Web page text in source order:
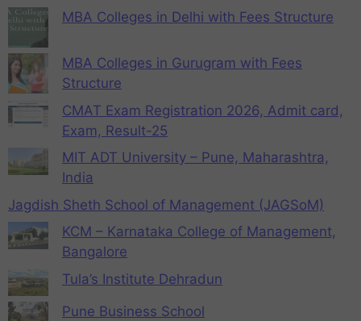
MBA Colleges in Delhi with Fees Structure
MBA Colleges in Gurugram with Fees
Structure
CMAT Exam Registration 2026, Admit card,
Exam, Result-25
MIT ADT University – Pune, Maharashtra,
India
Jagdish Sheth School of Management (JAGSoM)
KCM – Karnataka College of Management,
Bangalore
Tula’s Institute Dehradun
Pune Business School